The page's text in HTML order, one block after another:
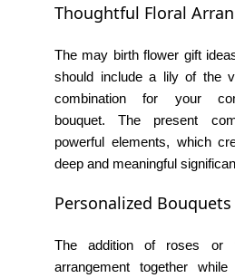
Thoughtful Floral
The may birth flower gift
should include a lily of the
combination for your
bouquet. The present
powerful elements, which
deep and meaningful
Personalized Bouquets
The addition of roses or
arrangement together